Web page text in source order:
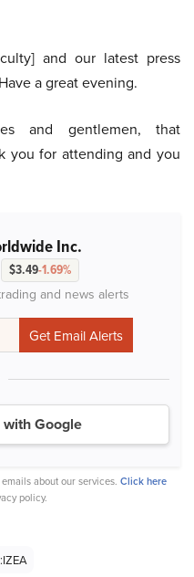
and our latest press
a great evening.
and gentlemen, that
you for attending and you
Inc.
$3.49-1.69%
and news alerts
Google
about our services. Click here
policy.